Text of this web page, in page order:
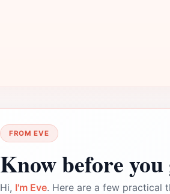
FROM EVE
Know before you
Hi, I'm Eve. Here are a few practical